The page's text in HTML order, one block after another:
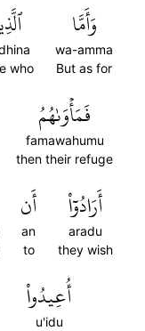
وَأَمَّا
wa-amma
But as for
who
فَمَأۡوَىٰهُمُ
famawahumu
then their refuge
أَرَادُوٓاْ
aradu
they wish
أَن
an
to
أُعِيدُواْ
u'idu